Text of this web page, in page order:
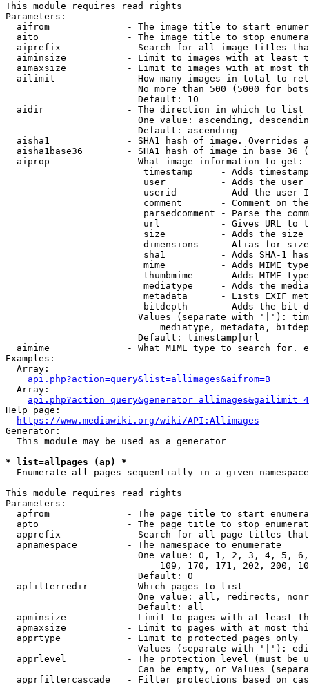
This module requires read rights
Parameters:
aifrom              - The image title to start
aito                - The image title to stop
aiprefix            - Search for all image titles
aiminsize           - Limit to images with at least
aimaxsize           - Limit to images with at most
ailimit             - How many images in total to
No more than 500 (5000 for
                        Default: 10
  aidir               - The direction in which to list
One value: ascending,
                        Default: ascending
aisha1              - SHA1 hash of image. Overrides
aisha1base36        - SHA1 hash of image in base 36
  aiprop              - What image information to get:
timestamp     - Adds
user          - Adds the
userid        - Add the user
comment       - Comment on
parsedcomment - Parse the
url           - Gives URL to
size          - Adds the
                         dimensions    - Alias for size
sha1          - Adds SHA-1
mime          - Adds MIME
thumbmime     - Adds MIME
mediatype     - Adds the
metadata      - Lists EXIF
bitdepth      - Adds the bit
Values (separate with '|'):
mediatype, metadata,
                        Default: timestamp|url
aimime              - What MIME type to search for.
Examples:
  Array:
api.php?action=query&list=allimages&aifrom=B
  Array:
Help page:
https://www.mediawiki.org/wiki/API:Allimages
Generator:
  This module may be used as a generator
* list=allpages (ap) *
  Enumerate all pages sequentially in a given namespace
This module requires read rights
Parameters:
apfrom              - The page title to start
apto                - The page title to stop
apprefix            - Search for all page titles
  apnamespace         - The namespace to enumerate
One value: 0, 1, 2, 3, 4, 5,
109, 170, 171, 202, 200,
                        Default: 0
  apfilterredir       - Which pages to list
One value: all, redirects,
                        Default: all
apminsize           - Limit to pages with at least
apmaxsize           - Limit to pages with at most
  apprtype            - Limit to protected pages only
Values (separate with '|'):
apprlevel           - The protection level (must be
Can be empty, or Values
apprfiltercascade   - Filter protections based on